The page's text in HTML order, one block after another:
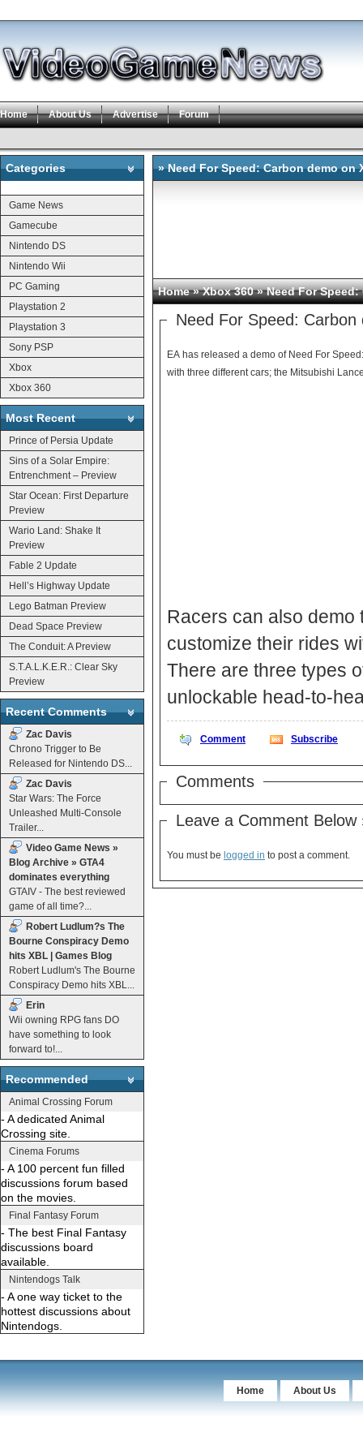
Home About Us Advertise Forum
Categories
Game News
Gamecube
Nintendo DS
Nintendo Wii
PC Gaming
Playstation 2
Playstation 3
Sony PSP
Xbox
Xbox 360
Most Recent
Prince of Persia Update
Sins of a Solar Empire:
Entrenchment – Preview
Star Ocean: First Departure
Preview
Wario Land: Shake It
Preview
Fable 2 Update
Hell’s Highway Update
Lego Batman Preview
Dead Space Preview
The Conduit: A Preview
S.T.A.L.K.E.R.: Clear Sky
Preview
Recent Comments
Zac Davis
Chrono Trigger to Be
Released for Nintendo DS...
Zac Davis
Star Wars: The Force
Unleashed Multi-Console
Trailer...
Video Game News »
Blog Archive » GTA4
dominates everything
GTAIV - The best reviewed
game of all time?...
Robert Ludlum?s The
Bourne Conspiracy Demo
hits XBL | Games Blog
Robert Ludlum's The Bourne
Conspiracy Demo hits XBL...
Erin
Wii owning RPG fans DO
have something to look
forward to!...
Recommended
Animal Crossing Forum
- A dedicated Animal
Crossing site.
Cinema Forums
- A 100 percent fun filled
discussions forum based
on the movies.
Final Fantasy Forum
- The best Final Fantasy
discussions board
available.
Nintendogs Talk
- A one way ticket to the
hottest discussions about
Nintendogs.
» Need For Speed: Carbon demo on
Home»Xbox 360» Need For Speed:
Need For Speed: Carbon
EA has released a demo of Need For
with three different cars; the Mitsubishi
Racers can also demo
customize their rides
There are three types
unlockable head-to-
Comment Subscribe
Comments
Leave a Comment Below
You must be logged in to post a comment.
Home About Us